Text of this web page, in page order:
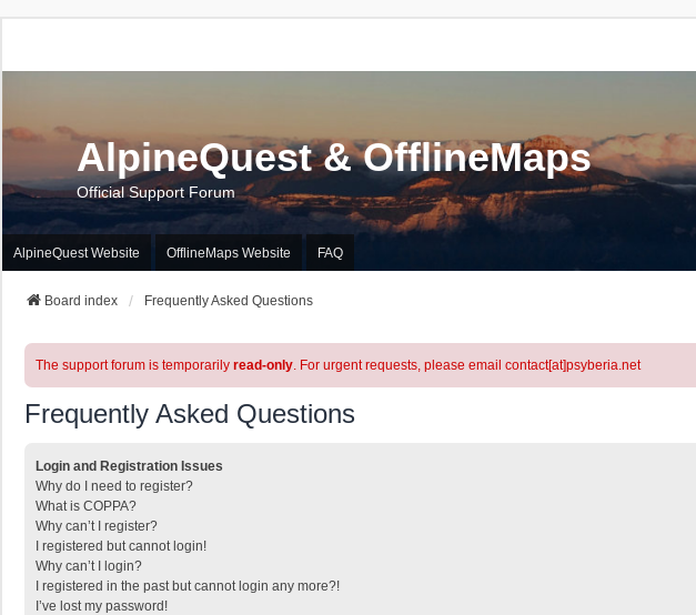
AlpineQuest & OfflineMaps
Official Support Forum
AlpineQuest Website OfflineMaps Website FAQ
Board index Frequently Asked Questions
The support forum is temporarily read-only. For urgent requests, please email contact[at]psyberia.net
Frequently Asked Questions
Login and Registration Issues
Why do I need to register?
What is COPPA?
Why can’t I register?
I registered but cannot login!
Why can’t I login?
I registered in the past but cannot login any more?!
I’ve lost my password!